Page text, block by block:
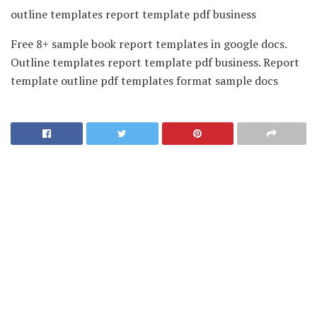
outline templates report template pdf business
Free 8+ sample book report templates in google docs.
Outline templates report template pdf business. Report
template outline pdf templates format sample docs